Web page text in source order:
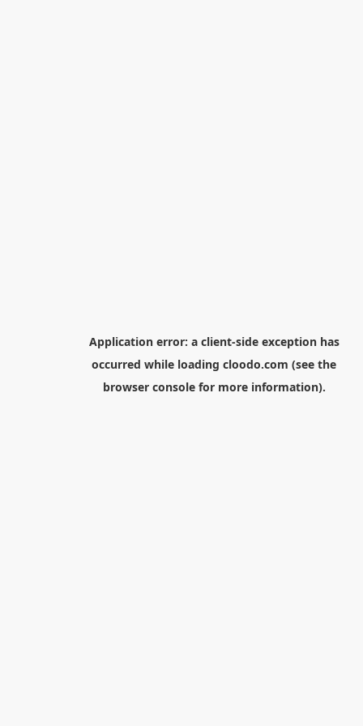
Application error: a client-side exception has
occurred while loading cloodo.com (see the
browser consolefor more information).